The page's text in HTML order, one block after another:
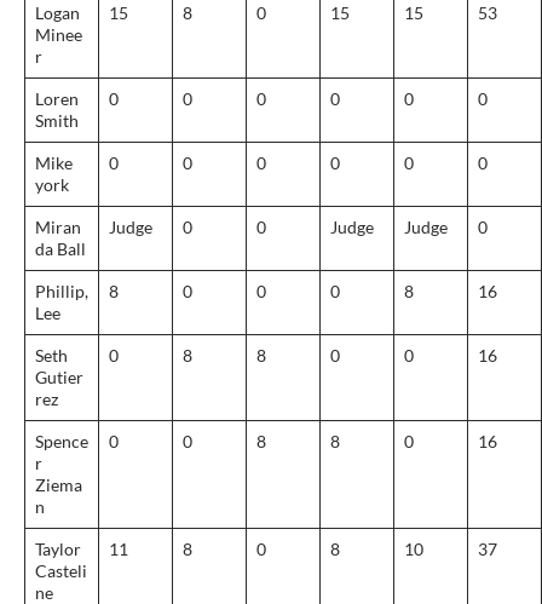
Logan
Minee
r
15 8 0 15 15 53
Loren
Smith
0 0 0 0 0 0
Mike
york
0 0 0 0 0 0
Miran
da Ball
Judge 0 0 Judge Judge 0
Phillip,
Lee
8 0 0 0 8 16
Seth
Gutier
rez
0 8 8 0 0 16
Spence
r
Ziema
n
0 0 8 8 0 16
Taylor
Casteli
ne
11 8 0 8 10 37